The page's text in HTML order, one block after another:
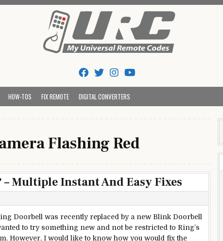
And Codes
HOW-TOS FIX REMOTE DIGITAL CONVERTERS
Flashing Red
Multiple Instant And Easy Fixes
Doorbell was recently replaced by a new Blink Doorbell
to try something new and not be restricted to Ring’s
However, I would like to know how you would fix the